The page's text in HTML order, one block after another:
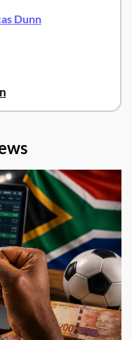
Dunn